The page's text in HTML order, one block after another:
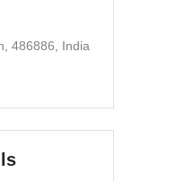
486886, India